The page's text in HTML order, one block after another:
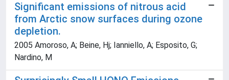
Significant emissions of nitrous acid
from Arctic snow surfaces during ozone
depletion.
2005 Amoroso, A; Beine, Hj; Ianniello, A; Esposito, G;
Nardino, M